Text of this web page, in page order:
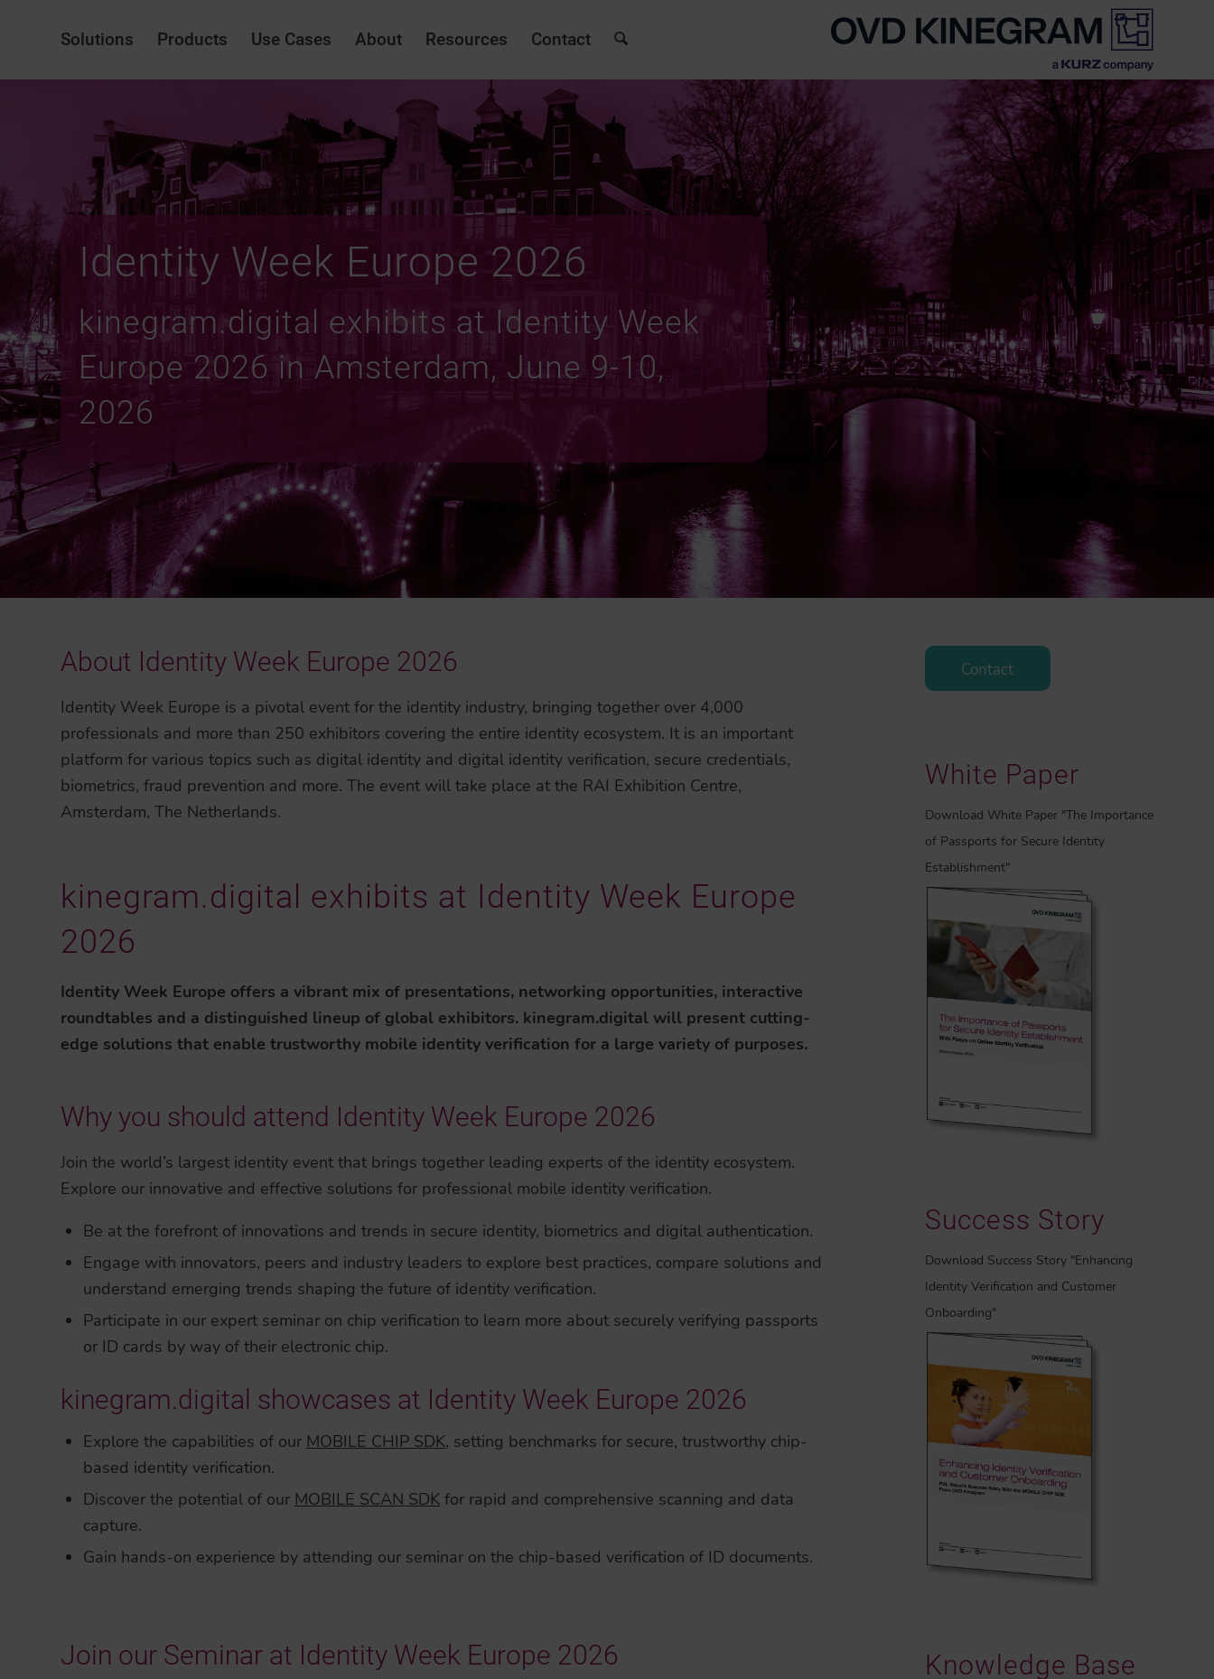
Solutions Products Use Cases About Resources Contact
Identity Week Europe 2026
kinegram.digital exhibits at Identity Week
Europe 2026 in Amsterdam, June 9-10,
2026
About Identity Week Europe 2026
Identity Week Europe is a pivotal event for the identity industry, bringing together over 4,000
professionals and more than 250 exhibitors covering the entire identity ecosystem. It is an important
platform for various topics such as digital identity and digital identity verification, secure credentials,
biometrics, fraud prevention and more. The event will take place at the RAI Exhibition Centre,
Amsterdam, The Netherlands.
kinegram.digital exhibits at Identity Week Europe
2026
Identity Week Europe offers a vibrant mix of presentations, networking opportunities, interactive
roundtables and a distinguished lineup of global exhibitors. kinegram.digital will present cutting-
edge solutions that enable trustworthy mobile identity verification for a large variety of purposes.
Why you should attend Identity Week Europe 2026
Join the world’s largest identity event that brings together leading experts of the identity ecosystem.
Explore our innovative and effective solutions for professional mobile identity verification.
Be at the forefront of innovations and trends in secure identity, biometrics and digital authentication.
Engage with innovators, peers and industry leaders to explore best practices, compare solutions and
understand emerging trends shaping the future of identity verification.
Participate in our expert seminar on chip verification to learn more about securely verifying passports
or ID cards by way of their electronic chip.
kinegram.digital showcases at Identity Week Europe 2026
Explore the capabilities of our MOBILE CHIP SDK, setting benchmarks for secure, trustworthy chip-
based identity verification.
Discover the potential of our MOBILE SCAN SDK for rapid and comprehensive scanning and data
capture.
Gain hands-on experience by attending our seminar on the chip-based verification of ID documents.
Join our Seminar at Identity Week Europe 2026
Contact
White Paper
Download White Paper "The Importance
of Passports for Secure Identity
Establishment"
Success Story
Download Success Story "Enhancing
Identity Verification and Customer
Onboarding"
Knowledge Base